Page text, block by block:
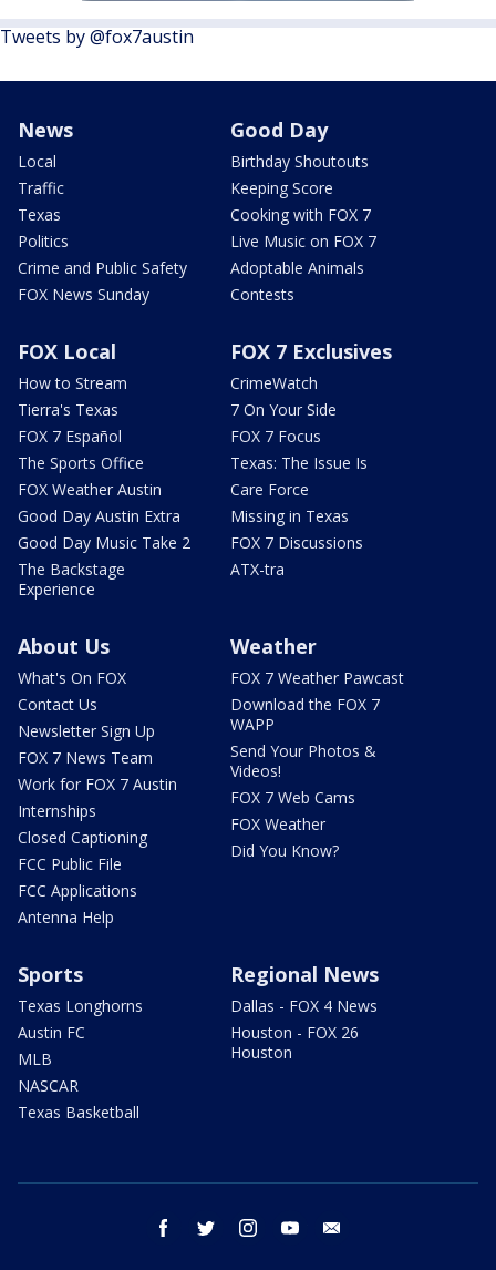
Tweets by @fox7austin
News
Local
Traffic
Texas
Politics
Crime and Public Safety
FOX News Sunday
Good Day
Birthday Shoutouts
Keeping Score
Cooking with FOX 7
Live Music on FOX 7
Adoptable Animals
Contests
FOX Local
How to Stream
Tierra's Texas
FOX 7 Español
The Sports Office
FOX Weather Austin
Good Day Austin Extra
Good Day Music Take 2
The Backstage
Experience
FOX 7 Exclusives
CrimeWatch
7 On Your Side
FOX 7 Focus
Texas: The Issue Is
Care Force
Missing in Texas
FOX 7 Discussions
ATX-tra
About Us
What's On FOX
Contact Us
Newsletter Sign Up
FOX 7 News Team
Work for FOX 7 Austin
Internships
Closed Captioning
FCC Public File
FCC Applications
Antenna Help
Weather
FOX 7 Weather Pawcast
Download the FOX 7
WAPP
Send Your Photos &
Videos!
FOX 7 Web Cams
FOX Weather
Did You Know?
Sports
Texas Longhorns
Austin FC
MLB
NASCAR
Texas Basketball
Regional News
Dallas - FOX 4 News
Houston - FOX 26
Houston
facebook twitter instagram youtube